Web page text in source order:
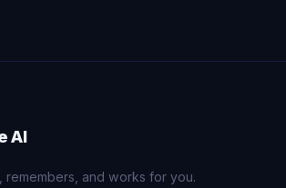
AI
remembers, and works for you.